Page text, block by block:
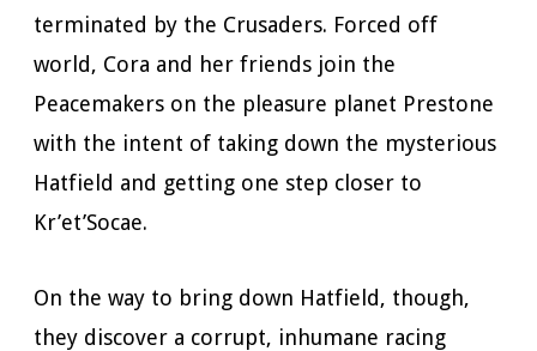
terminated by the Crusaders. Forced off
world, Cora and her friends join the
Peacemakers on the pleasure planet Prestone
with the intent of taking down the mysterious
Hatfield and getting one step closer to
Kr’et’Socae.
On the way to bring down Hatfield, though,
they discover a corrupt, inhumane racing